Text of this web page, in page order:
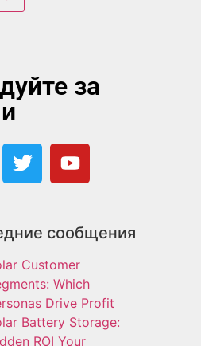
за
сообщения
Customer
Which
Drive Profit
Battery Storage:
ROI Your